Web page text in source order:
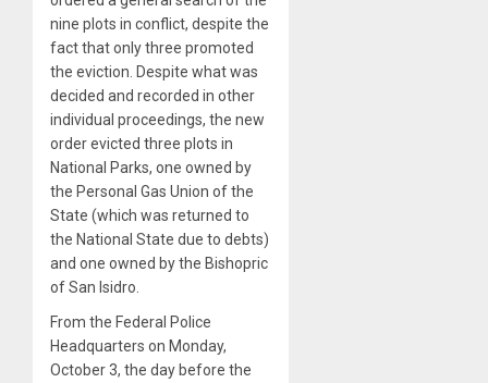
nine plots in conflict, despite the
fact that only three promoted
the eviction. Despite what was
decided and recorded in other
individual proceedings, the new
order evicted three plots in
National Parks, one owned by
the Personal Gas Union of the
State (which was returned to
the National State due to debts)
and one owned by the Bishopric
of San Isidro.
From the Federal Police
Headquarters on Monday,
October 3, the day before the